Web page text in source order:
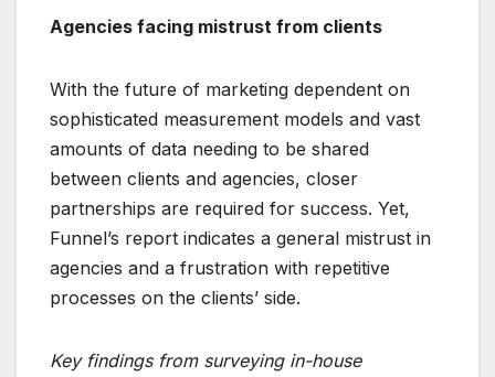
Agencies facing mistrust from clients
With the future of marketing dependent on
sophisticated measurement models and vast
amounts of data needing to be shared
between clients and agencies, closer
partnerships are required for success. Yet,
Funnel’s report indicates a general mistrust in
agencies and a frustration with repetitive
processes on the clients’ side.
Key findings from surveying in-house